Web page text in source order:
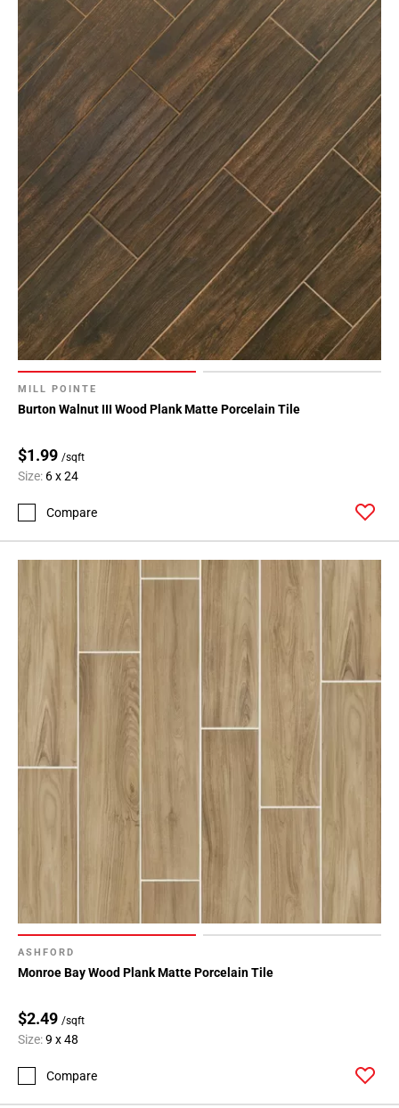
MILL POINTE
Burton Walnut III Wood Plank Matte Porcelain Tile
$1.99 /sqft
Size: 6 x 24
Compare
ASHFORD
Monroe Bay Wood Plank Matte Porcelain Tile
$2.49 /sqft
Size:9 x 48
Compare